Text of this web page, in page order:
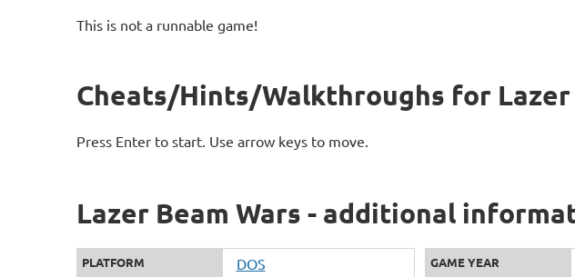
This is not a runnable game!
Cheats/Hints/Walkthroughs for Lazer
Press Enter to start. Use arrow keys to move.
Lazer Beam Wars - additional
PLATFORM DOS GAME YEAR